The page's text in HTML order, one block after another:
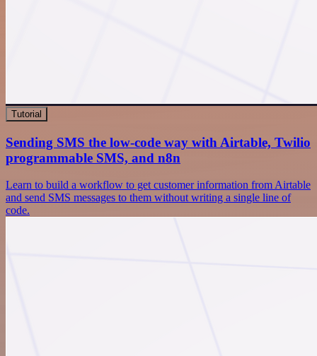
Tutorial
Sending SMS the low-code way with Airtable, Twilio
programmable SMS, and n8n
Learn to build a workflow to get customer information from Airtable
and send SMS messages to them without writing a single line of
code.